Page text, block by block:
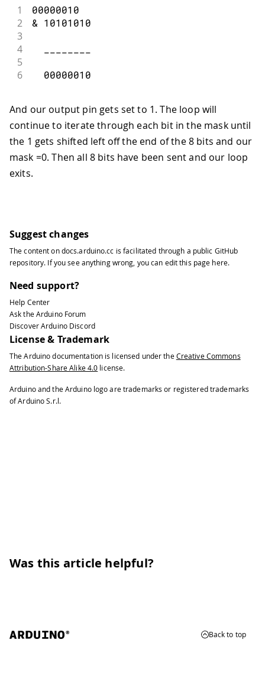
1 00000010
2 & 10101010
3
4
5
6
00000010
And our output pin gets set to 1. The loop will
continue to iterate through each bit in the mask until
the 1 gets shifted left off the end of the 8 bits and our
mask =0. Then all 8 bits have been sent and our loop
exits.
Suggest changes
The content ondocs.arduino.cc is facilitated through a public GitHub
repository. If you see anything wrong, you can edit this page here.
Need support?
Help Center
Ask the Arduino Forum
Discover Arduino Discord
License & Trademark
The Arduino documentation is licensed under the Creative Commons
Attribution-Share Alike 4.0 license.
Arduino and the Arduino logo are trademarks or registered trademarks
of Arduino S.r.l.
Was this article helpful?
Back to top